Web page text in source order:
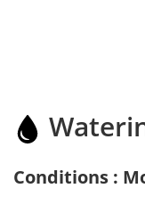
Conditions :